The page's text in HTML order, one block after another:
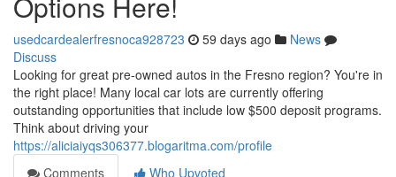
usedcardealerfresnoca928723 59 days ago
News
Discuss
Looking for great pre-owned autos in the Fresno region? You're in
the right place! Many local car lots are currently offering
outstanding opportunities that include low $500 deposit programs.
Think about driving your
https://aliciaiyqs306377.blogaritma.com/profile
Comments
Who Upvoted